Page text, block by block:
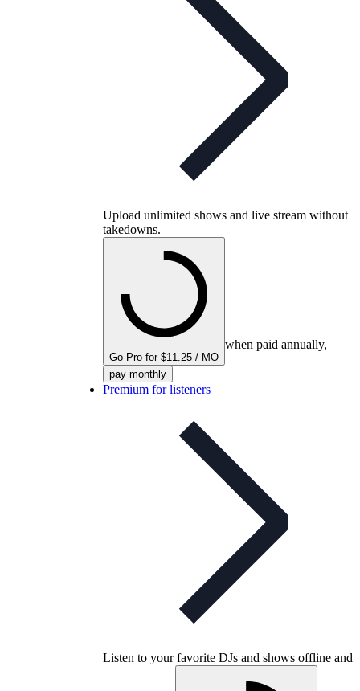
Upload unlimited shows and live stream without
takedowns.
Go Pro for $11.25 / MO
when paid annually,
pay monthly
Premium for listeners
Listen to your favorite DJs and shows offline and